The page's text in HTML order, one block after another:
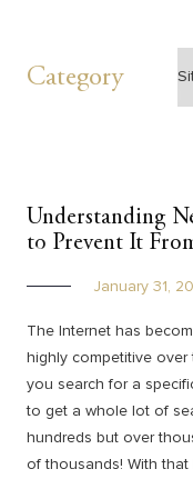
Category
Understanding
to Prevent It
January 31,
The Internet has
highly competitive over
you search for a
to get a whole lot of
hundreds but over
of thousands! With